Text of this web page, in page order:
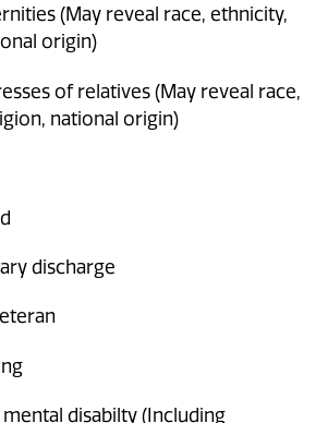
(May reveal race, ethnicity,
origin)
of relatives (May reveal race,
national origin)
discharge
mental disabilty (Including